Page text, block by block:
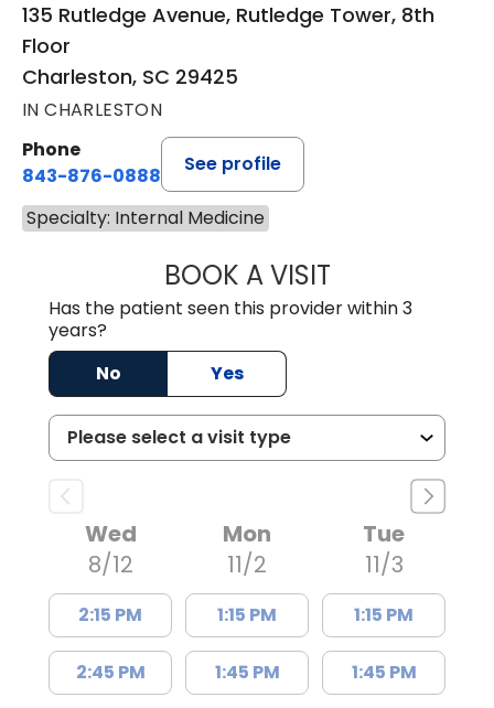
135 Rutledge Avenue, Rutledge Tower, 8th
Floor
Charleston, SC 29425
IN CHARLESTON
Phone
843-876-0888
See profile
Specialty: Internal Medicine
BOOK A VISITRICCARDO DE
Has the patient seen this provider within 3
years?
No
Yes
Wed
8/12
2:15 PM
2:45 PM
Mon
11/2
1:15 PM
1:45 PM
Tue
11/3
1:15 PM
1:45 PM